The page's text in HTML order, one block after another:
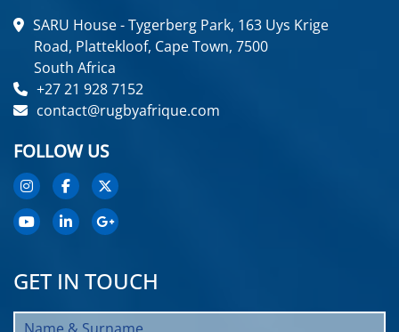
SARU House - Tygerberg Park, 163 Uys Krige
Road, Plattekloof, Cape Town, 7500
South Africa
+27 21 928 7152
contact@rugbyafrique.com
FOLLOW US
GET IN TOUCH